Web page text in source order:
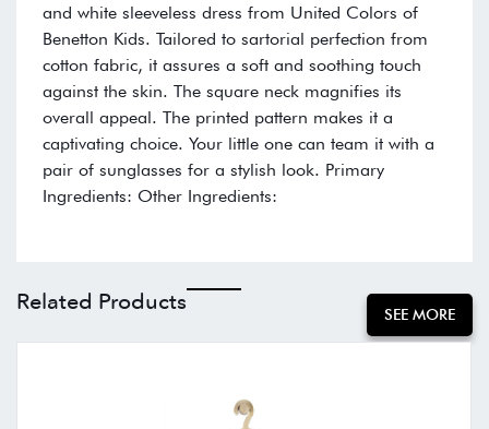
and white sleeveless dress from United Colors of
Benetton Kids. Tailored to sartorial perfection from
cotton fabric, it assures a soft and soothing touch
against the skin. The square neck magnifies its
overall appeal. The printed pattern makes it a
captivating choice. Your little one can team it with a
pair of sunglasses for a stylish look. Primary
Ingredients: Other Ingredients:
Related Products SEE MORE